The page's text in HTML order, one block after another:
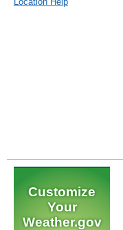
Customize
Your
Weather.gov